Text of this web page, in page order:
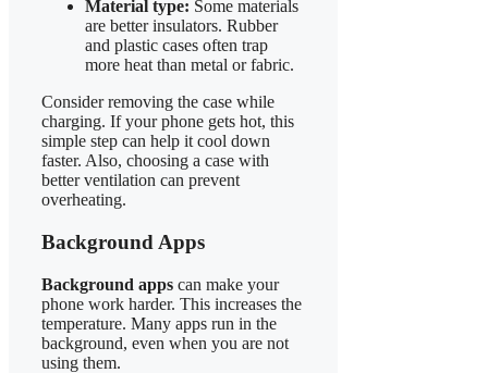
Material type: Some materials
are better insulators. Rubber
and plastic cases often trap
more heat than metal or fabric.
Consider removing the case while
charging. If your phone gets hot, this
simple step can help it cool down
faster. Also, choosing a case with
better ventilation can prevent
overheating.
Background Apps
Background apps can make your
phone work harder. This increases the
temperature. Many apps run in the
background, even when you are not
using them.